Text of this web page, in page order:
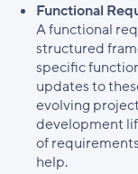
Functional
A functional
structured
specific
updates to
evolving
development
of
help.